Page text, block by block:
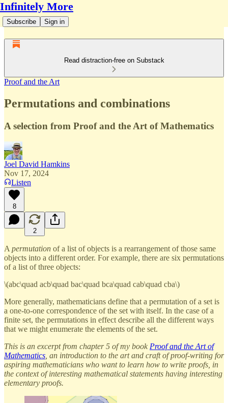
Infinitely More
Subscribe Sign in
Read distraction-free on Substack
Proof and the Art
Permutations and combinations
A selection from Proof and the Art of Mathematics
Joel David Hamkins
Nov 17, 2024
Listen
8
2
A permutation of a list of objects is a rearrangement of those same
objects into a different order. For example, there are six permutations
of a list of three objects:
\(abc\quad acb\quad bac\quad bca\quad cab\quad cba\)
More generally, mathematicians define that a permutation of a set is
a one-to-one correspondence of the set with itself. In the case of a
finite set, the permutations in effect describe all the different ways
that we might enumerate the elements of the set.
This is an excerpt from chapter 5 of my book Proof and the Art of
Mathematics , an introduction to the art and craft of proof-writing for
aspiring mathematicians who want to learn how to write proofs, in
the context of interesting mathematical statements having interesting
elementary proofs.